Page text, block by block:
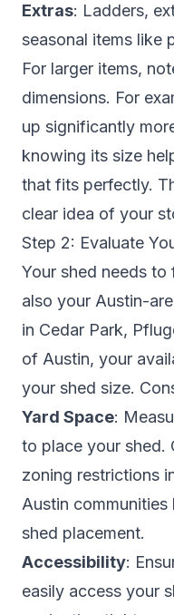
Extras: Ladders,
seasonal items like
For larger items,
dimensions. For
up significantly
knowing its size
that fits perfectly.
clear idea of your
Step 2: Evaluate
Your shed needs
also your Austin-
in Cedar Park,
of Austin, your
your shed size.
Yard Space:
to place your shed.
zoning restrictions
Austin
shed placement.
Accessibility:
easily access your